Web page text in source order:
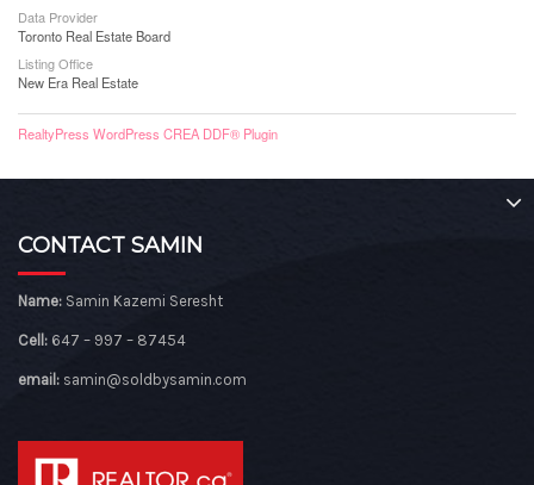
Data Provider
Toronto Real Estate Board
Listing Office
New Era Real Estate
RealtyPress WordPress CREA DDF® Plugin
CONTACT SAMIN
Name: Samin Kazemi Seresht
Cell: 647 – 997 – 87454
email: samin@soldbysamin.com